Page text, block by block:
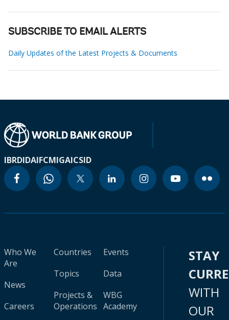
SUBSCRIBE TO EMAIL ALERTS
Daily Updates of the Latest Projects & Documents
IBRDIDAIFCMIGAICSID
Who We
Are
News
Careers
Countries
Topics
Projects &
Operations
Events
Data
WBG
Academy
STAY
WITH
OUR